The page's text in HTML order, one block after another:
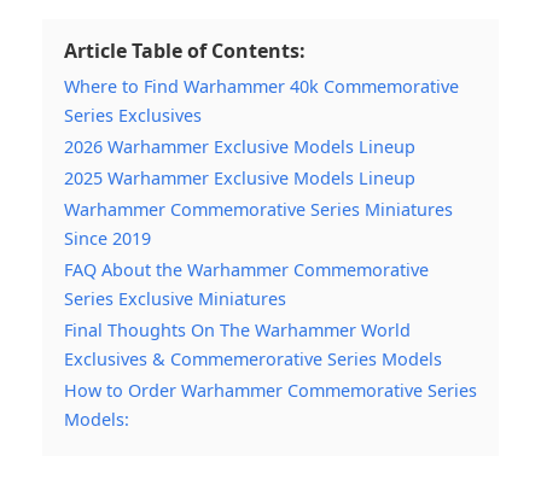
Article Table of Contents:
Where to Find Warhammer 40k Commemorative
Series Exclusives
2026 Warhammer Exclusive Models Lineup
2025 Warhammer Exclusive Models Lineup
Warhammer Commemorative Series Miniatures
Since 2019
FAQ About the Warhammer Commemorative
Series Exclusive Miniatures
Final Thoughts On The Warhammer World
Exclusives & Commemerorative Series Models
How to Order Warhammer Commemorative Series
Models: